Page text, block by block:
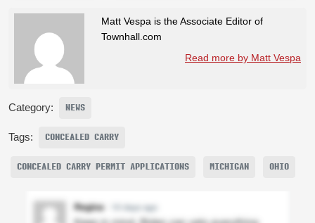
Matt Vespa is the Associate Editor of
Townhall.com
Read more by Matt Vespa
Category: NEWS
Tags: CONCEALED CARRY
CONCEALED CARRY PERMIT APPLICATIONS MICHIGAN OHIO